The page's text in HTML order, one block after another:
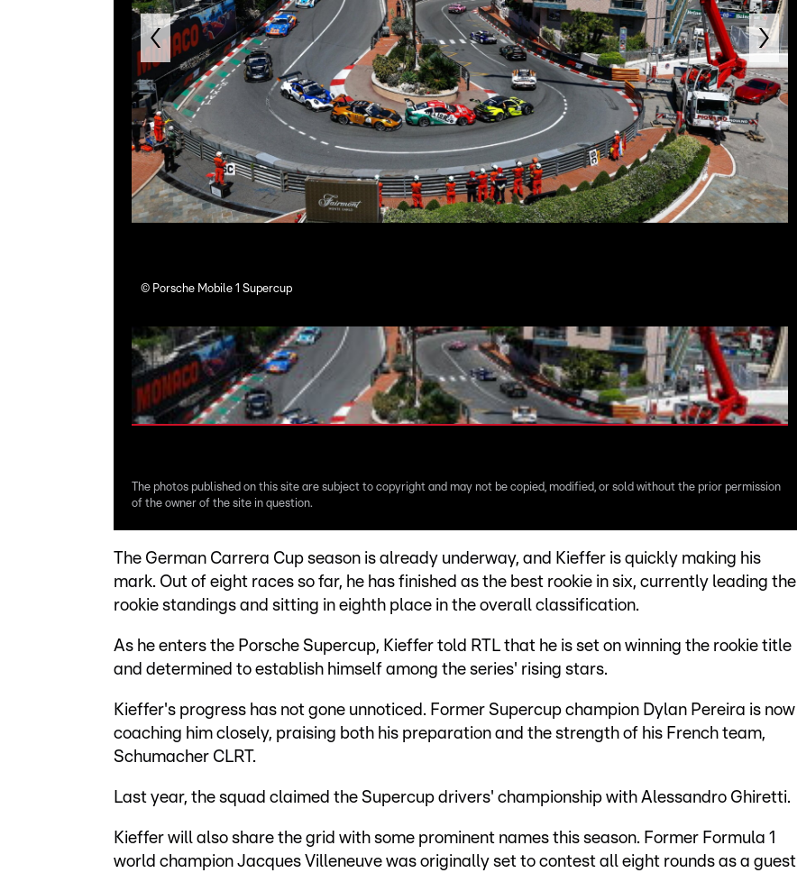
© Porsche Mobile 1 Supercup
The photos published on this site are subject to copyright and may not be copied, modified, or sold without the prior permission
of the owner of the site in question.
The German Carrera Cup season is already underway, and Kieffer is quickly making his
mark. Out of eight races so far, he has finished as the best rookie in six, currently leading the
rookie standings and sitting in eighth place in the overall classification.
As he enters the Porsche Supercup, Kieffer told RTL that he is set on winning the rookie title
and determined to establish himself among the series' rising stars.
Kieffer's progress has not gone unnoticed. Former Supercup champion Dylan Pereira is now
coaching him closely, praising both his preparation and the strength of his French team,
Schumacher CLRT.
Last year, the squad claimed the Supercup drivers' championship with Alessandro Ghiretti.
Kieffer will also share the grid with some prominent names this season. Former Formula 1
world champion Jacques Villeneuve was originally set to contest all eight rounds as a guest